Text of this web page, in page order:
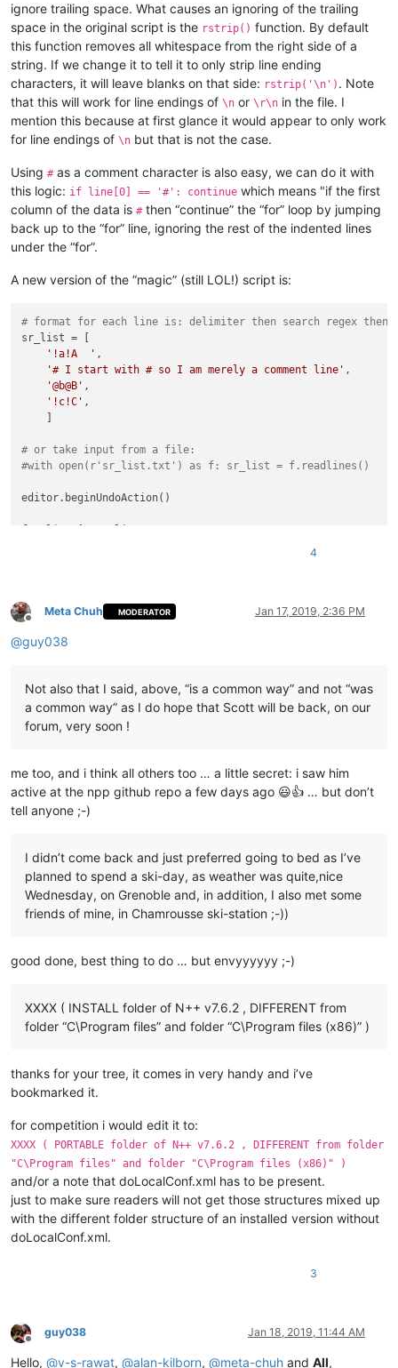
    |         |              |      |-- Sub-folders
    |         |              |      |
    |         |              |      |-- ".py" files
    |         |              |
    |         |              |-- scripts (folder)
    |         |              |         \
    |         |              |         |-- Samples (folder)
    |         |              |         |         \
|         |              |         |         |-- ".py"
    |         |              |         |-- startup.py
    |         |              |
    |         |              |-- PythonScript.dll
    |
    |-- themes (folder)
    |        \
    |
    |         |-- GUP.exe
    |         |
    |         |-- gup.xml
    |         |
    |         |-- libcurl.dll
    |-- doLocalConf.xml
    |-- Notepad++.exe
    |
    |
ignore trailing space. What causes an ignoring of the trailing
space in the original script is the rstrip() function. By default
this function removes all whitespace from the right side of a
string. If we change it to tell it to only strip line ending
characters, it will leave blanks on that side: rstrip('\n') . Note
that this will work for line endings of \n or \r\n in the file. I
mention this because at first glance it would appear to only work
for line endings of \n but that is not the case.
Using #as a comment character is also easy, we can do it with
this logic: if line[0] == '#': continue which means "if the first
column of the data is #then “continue” the “for” loop by jumping
back up to the “for” line, ignoring the rest of the indented lines
under the “for”.
A new version of the “magic” (still LOL!) script is:
# format for each line is: delimiter then search regex then
sr_list = [
'!a!A  ' ,
'# I start with # so I am merely a comment line' ,
'@b@B' ,
'!c!C' ,
# or take input from a file:
#with open(r'sr_list.txt') as f: sr_list = f.readlines()
editor.beginUndoAction()
editor.endUndoAction()
4
Offline
Meta Chuh MODERATOR Jan 17, 2019, 2:36 PM
@guy038
Not also that I said, above, “is a common way” and not “was
a common way” as I do hope that Scott will be back, on our
forum, very soon !
me too, and i think all others too … a little secret: i saw him
active at the npp github repo a few days ago 😃👍 … but don’t
tell anyone ;-)
I didn’t come back and just preferred going to bed as I’ve
planned to spend a ski-day, as weather was quite,nice
Wednesday, on Grenoble and, in addition, I also met some
friends of mine, in Chamrousse ski-station ;-))
good done, best thing to do … but envyyyyyy ;-)
XXXX ( INSTALL folder of N++ v7.6.2 , DIFFERENT from
folder “C\Program files” and folder “C\Program files (x86)” )
thanks for your tree, it comes in very handy and i’ve
bookmarked it.
for competition i would edit it to:
XXXX ( PORTABLE folder of N++ v7.6.2 , DIFFERENT from folder
"C\Program files" and folder "C\Program files (x86)" )
and/or a note that doLocalConf.xml has to be present.
just to make sure readers will not get those structures mixed up
with the different folder structure of an installed version without
doLocalConf.xml.
3
Offline
guy038 Jan 18, 2019, 11:44 AM
Hello, @v-s-rawat, @alan-kilborn, @meta-chuh and All,